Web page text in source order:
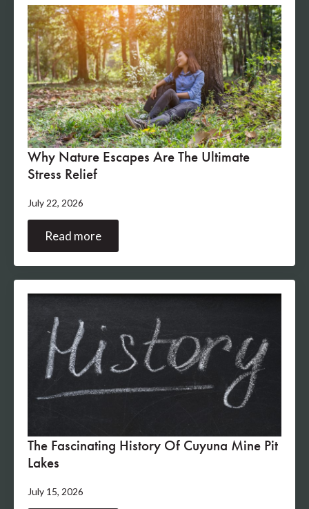
Why Nature Escapes Are The Ultimate
Stress Relief
July 22, 2026
Read more
The Fascinating History Of Cuyuna Mine Pit
Lakes
July 15, 2026